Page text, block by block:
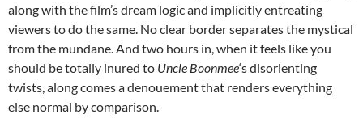
along with the film’s dream logic and implicitly entreating
viewers to do the same. No clear border separates the mystical
from the mundane. And two hours in, when it feels like you
should be totally inured to Uncle Boonmee‘s disorienting
twists, along comes a denouement that renders everything
else normal by comparison.